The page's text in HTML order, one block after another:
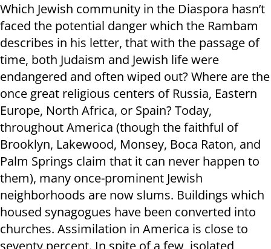
Which Jewish community in the Diaspora hasn’t
faced the potential danger which the Rambam
describes in his letter, that with the passage of
time, both Judaism and Jewish life were
endangered and often wiped out? Where are the
once great religious centers of Russia, Eastern
Europe, North Africa, or Spain? Today,
throughout America (though the faithful of
Brooklyn, Lakewood, Monsey, Boca Raton, and
Palm Springs claim that it can never happen to
them), many once-prominent Jewish
neighborhoods are now slums. Buildings which
housed synagogues have been converted into
churches. Assimilation in America is close to